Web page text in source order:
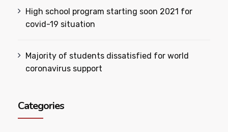
High school program starting soon 2021 for
covid-19 situation
Majority of students dissatisfied for world
coronavirus support
Categories